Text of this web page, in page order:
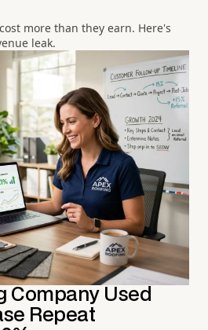
more than they earn. Here's
leak.
Company Used
Repeat